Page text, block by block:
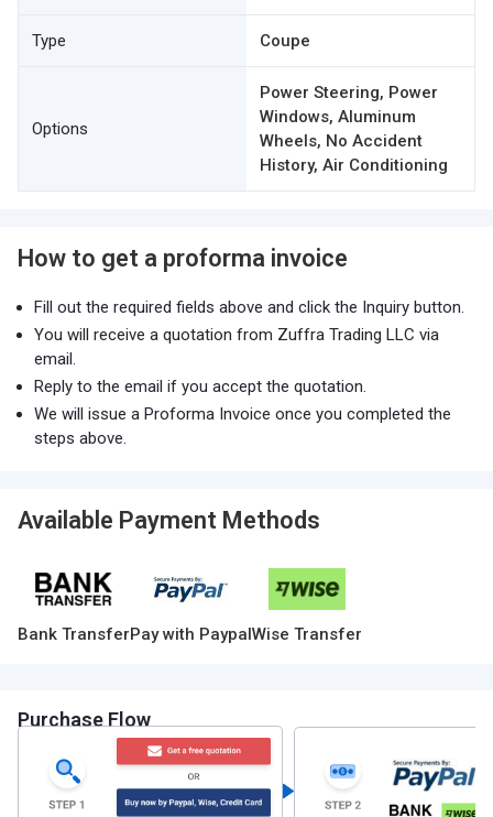
Type Coupe
Options
Power Steering, Power
Windows, Aluminum
Wheels, No Accident
History, Air Conditioning
How to get a proforma invoice
Fill out the required fields above and click the Inquiry button.
You will receive a quotation from Zuffra Trading LLC via
email.
Reply to the email if you accept the quotation.
We will issue a Proforma Invoice once you completed the
steps above.
Available Payment Methods
Bank TransferPay with PaypalWise Transfer
Purchase Flow